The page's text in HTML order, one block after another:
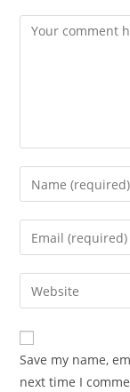
Comment
Enter
your
name
comment
Enter
your
email
address
comment
Enter
your
website
URL
(optional)
Save my name,
next time I